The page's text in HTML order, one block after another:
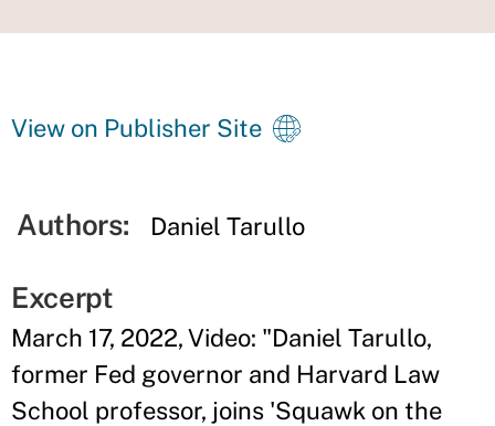
View on Publisher Site
Authors: Daniel Tarullo
Excerpt
March 17, 2022, Video: "Daniel Tarullo,
former Fed governor and Harvard Law
School professor, joins 'Squawk on the